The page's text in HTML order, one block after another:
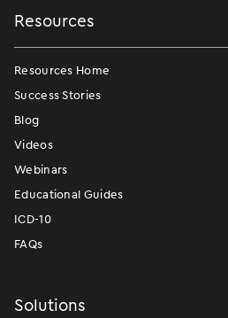
Resources
Resources Home
Success Stories
Blog
Videos
Webinars
Educational Guides
ICD-10
FAQs
Solutions